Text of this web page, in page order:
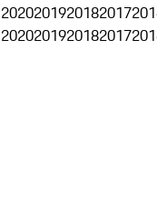
2020201920182017
2020201920182017